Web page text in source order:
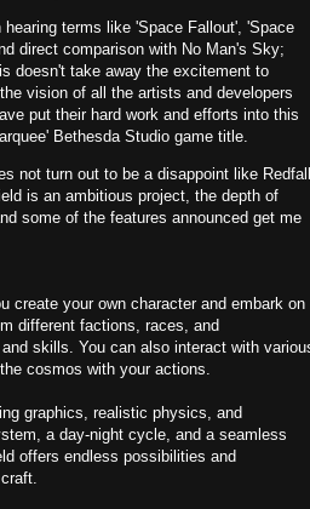
hearing terms like 'Space Fallout', 'Space
direct comparison with No Man's Sky;
doesn't take away the excitement to
vision of all the artists and developers
put their hard work and efforts into this
Bethesda Studio game title.
not turn out to be a disappoint like
is an ambitious project, the depth of
some of the features announced get me
create your own character and embark on
different factions, races, and
skills. You can also interact with
cosmos with your actions.
graphics, realistic physics, and
a day-night cycle, and a seamless
offers endless possibilities and